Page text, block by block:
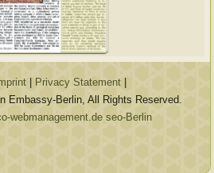
Privacy Statement
Embassy-Berlin, All Rights Reserved.
webmanagement.de seo-Berlin